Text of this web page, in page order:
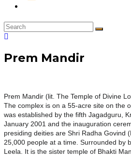
Prem Mandir
Prem Mandir (lit. The Temple of Divine
The complex is on a 55-acre site on the
was established by the fifth Jagadguru,
January 2001 and the inauguration
presiding deities are Shri Radha Govind
25,000 people at a time. Surrounded by
Leela. It is the sister temple of Bhakti